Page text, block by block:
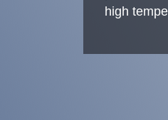
high